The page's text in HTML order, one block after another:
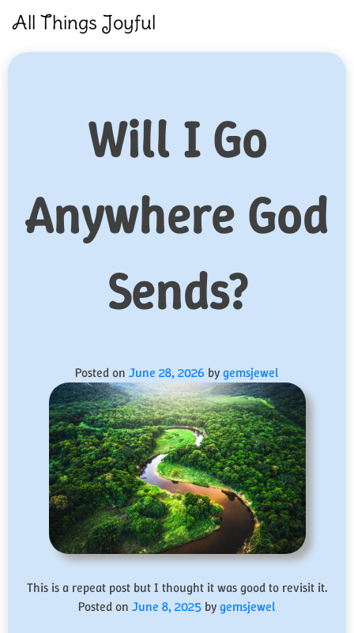
All Things Joyful
Will I Go
Anywhere God
Sends?
Posted on June 28, 2026 bygemsjewel
This is a repeat post but I thought it was good to revisit it.
Posted on June 8, 2025 bygemsjewel